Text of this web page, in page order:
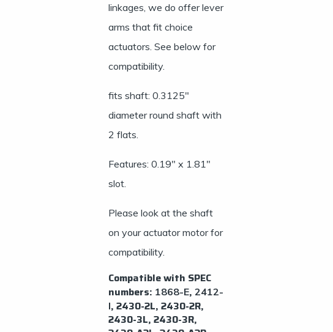
linkages, we do offer lever
arms that fit choice
actuators. See below for
compatibility.
fits shaft: 0.3125″
diameter round shaft with
2 flats.
Features: 0.19″ x 1.81″
slot.
Please look at the shaft
on your actuator motor for
compatibility.
Compatible with SPEC
numbers: ​1868-E, 2412-
I, 2430-2L, ​2430-2R, ​
2430-3L, 2430-3R,